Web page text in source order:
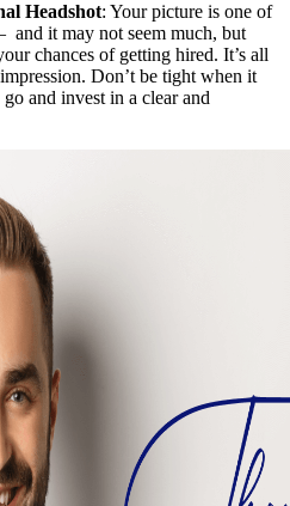
Headshot: Your picture is one of
and it may not seem much, but
chances of getting hired. It’s all
Don’t be tight when it
and invest in a clear and